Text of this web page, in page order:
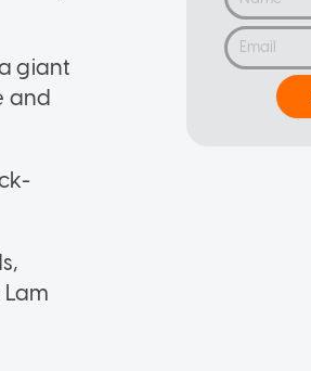
giant
and